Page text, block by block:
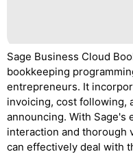
Sage Business Cloud
bookkeeping
entrepreneurs. It
invoicing, cost following,
announcing. With Sage's
interaction and thorough
can effectively deal with